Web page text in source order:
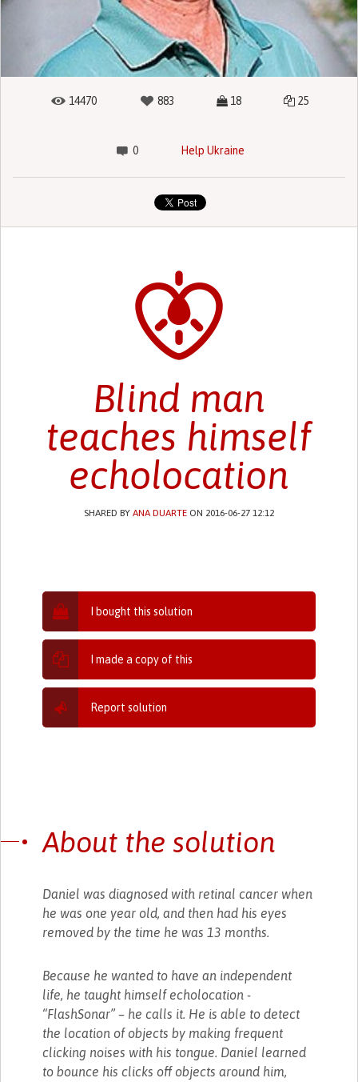
14470 883 18 25
0 Help Ukraine
Blind man
teaches himself
echolocation
SHARED BY ANA DUARTEON 2016-06-27 12:12
I bought this solution
I made a copy of this
Report solution
About the solution
Daniel was diagnosed with retinal cancer when
he was one year old, and then had his eyes
removed by the time he was 13 months.
Because he wanted to have an independent
life, he taught himself echolocation -
“FlashSonar” – he calls it. He is able to detect
the location of objects by making frequent
clicking noises with his tongue. Daniel learned
to bounce his clicks off objects around him,